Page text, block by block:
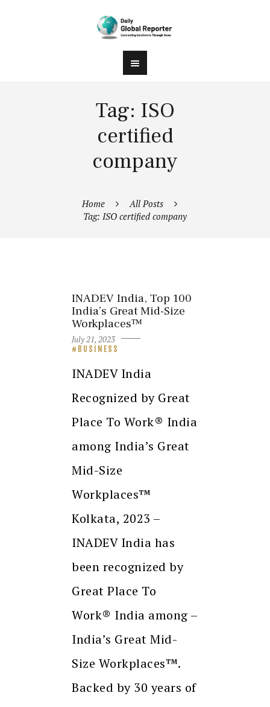
Tag: ISO
certified
company
Home
All Posts
Tag: ISO certified company
INADEV India, Top 100
India’s Great Mid-Size
Workplaces™
July 21, 2023
BUSINESS
INADEV India
Recognized by Great
Place To Work® India
among India’s Great
Mid-Size
Workplaces™
Kolkata, 2023 –
INADEV India has
been recognized by
Great Place To
Work® India among –
India’s Great Mid-
Size Workplaces™.
Backed by 30 years of